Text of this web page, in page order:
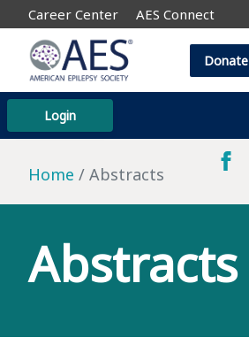
Career Center AES Connect
Login
Donate
Home Abstracts
Abstracts